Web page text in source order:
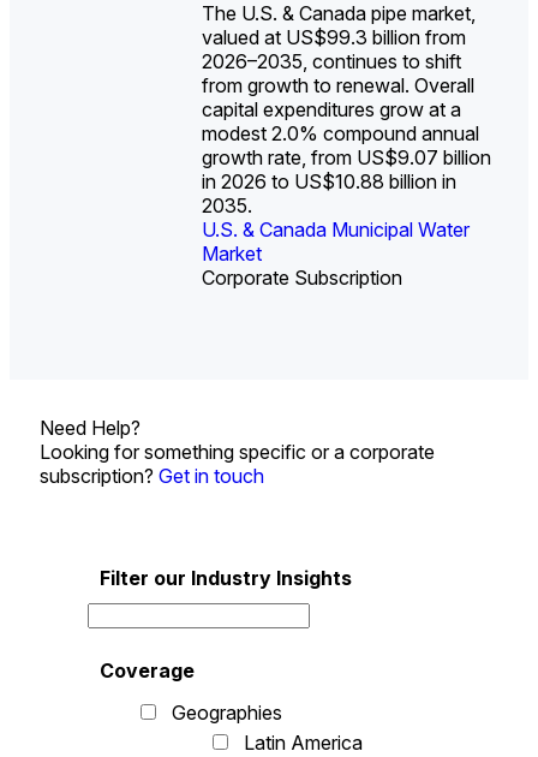
The U.S. & Canada pipe market,
valued at US$99.3 billion from
2026–2035, continues to shift
from growth to renewal. Overall
capital expenditures grow at a
modest 2.0% compound annual
growth rate, from US$9.07 billion
in 2026 to US$10.88 billion in
2035.
U.S. & Canada Municipal Water
Market
Corporate Subscription
U.S. & Canada Municipal Water
Market
Industrial Water Market
Industrial Water Market
U.S. & Canada Municipal
Water Market
U.S. & Canada Municipal
Water Market
Need Help?
Looking for something specific or a corporate
subscription? Get in touch
Filter our Industry Insights
Coverage
Geographies
Latin America